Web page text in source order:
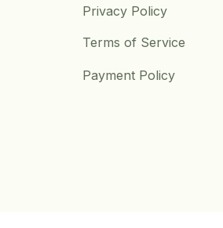
Privacy Policy
Terms of Service
Payment Policy